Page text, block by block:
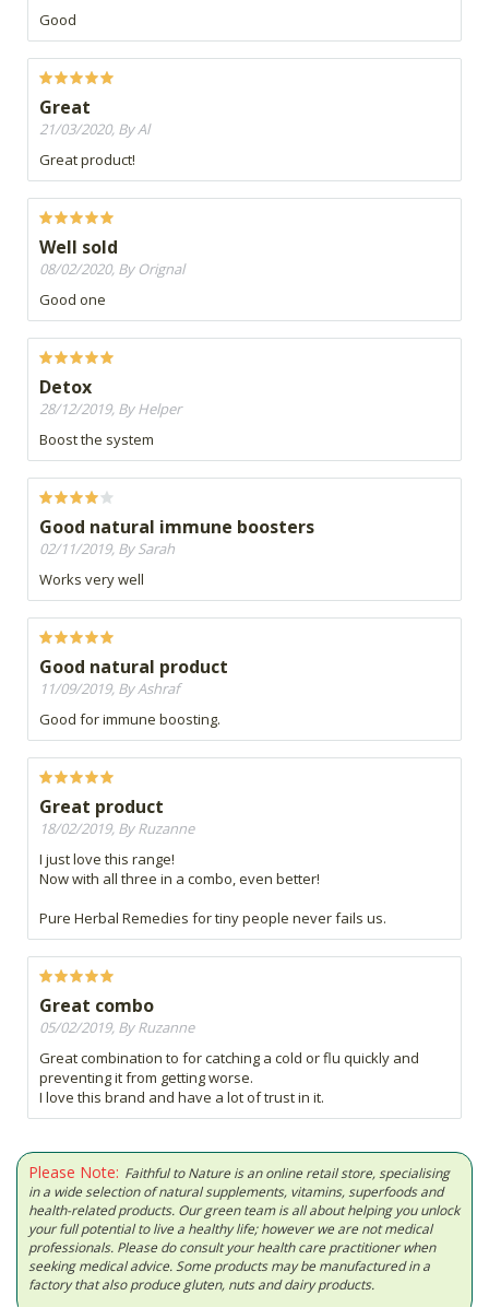
Good
Great
21/03/2020, By Al
Great product!
Well sold
08/02/2020, By Orignal
Good one
Detox
28/12/2019, By Helper
Boost the system
Good natural immune boosters
02/11/2019, By Sarah
Works very well
Good natural product
11/09/2019, By Ashraf
Good for immune boosting.
Great product
18/02/2019, By Ruzanne
I just love this range!
Now with all three in a combo, even better!
Pure Herbal Remedies for tiny people never fails us.
Great combo
05/02/2019, By Ruzanne
Great combination to for catching a cold or flu quickly and
preventing it from getting worse.
I love this brand and have a lot of trust in it.
Please Note: Faithful to Nature is an online retail store, specialising
in a wide selection of natural supplements, vitamins, superfoods and
health-related products. Our green team is all about helping you unlock
your full potential to live a healthy life; however we are not medical
professionals. Please do consult your health care practitioner when
seeking medical advice. Some products may be manufactured in a
factory that also produce gluten, nuts and dairy products.